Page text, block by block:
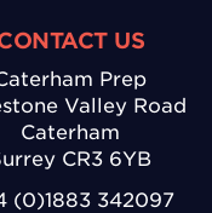
US
Prep
Valley Road
Caterham
CR3 6YB
(0)1883 342097